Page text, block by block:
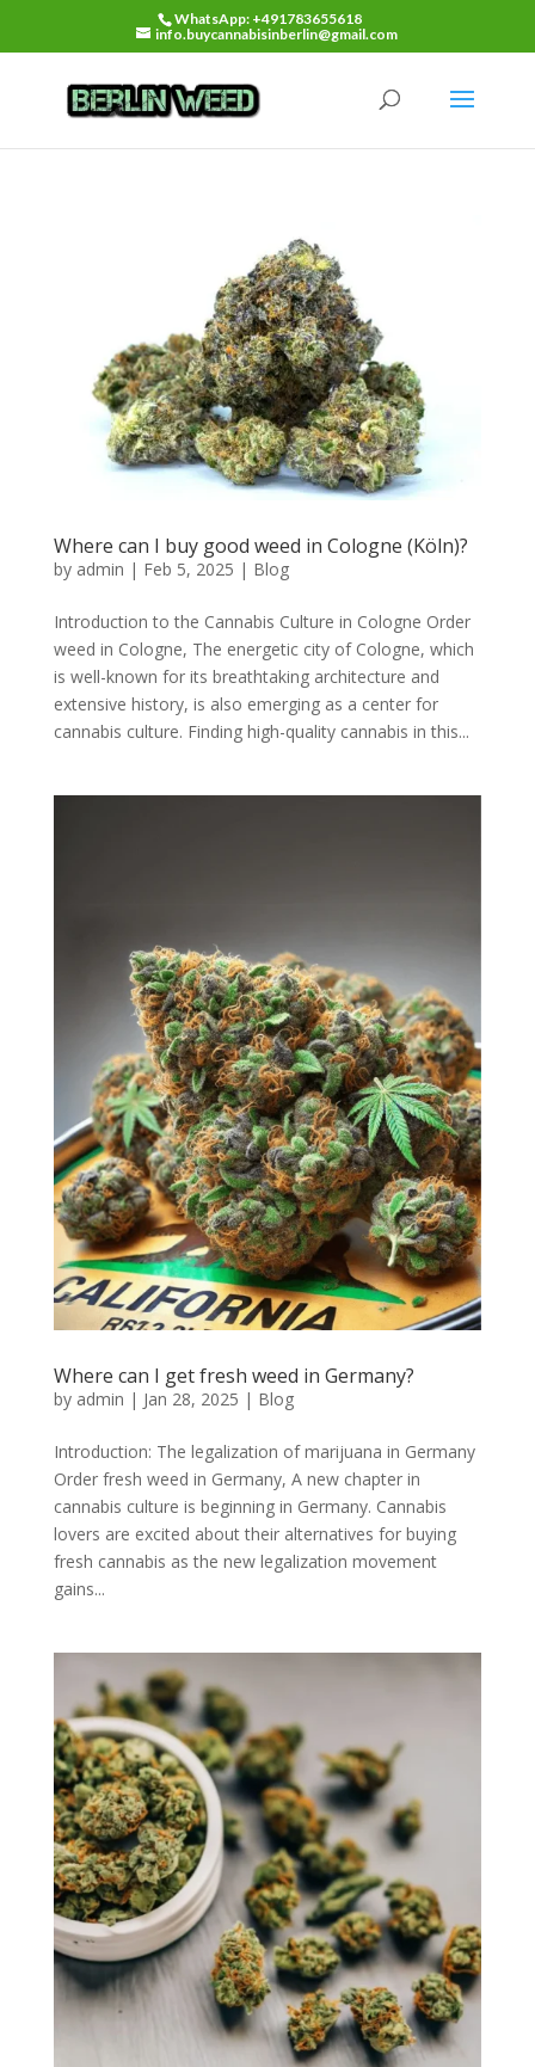
WhatsApp: +491783655618
info.buycannabisinberlin@gmail.com
Where can I buy good weed in Cologne (Köln)?
by admin | Feb 5, 2025 | Blog
Introduction to the Cannabis Culture in Cologne Order
weed in Cologne, The energetic city of Cologne, which
is well-known for its breathtaking architecture and
extensive history, is also emerging as a center for
cannabis culture. Finding high-quality cannabis in this...
Where can I get fresh weed in Germany?
by admin | Jan 28, 2025 | Blog
Introduction: The legalization of marijuana in Germany
Order fresh weed in Germany, A new chapter in
cannabis culture is beginning in Germany. Cannabis
lovers are excited about their alternatives for buying
fresh cannabis as the new legalization movement
gains...